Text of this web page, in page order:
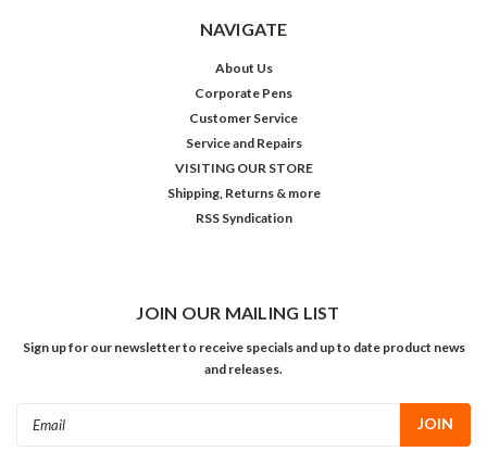
NAVIGATE
About Us
Corporate Pens
Customer Service
Service and Repairs
VISITING OUR STORE
Shipping, Returns & more
RSS Syndication
JOIN OUR MAILING LIST
Sign up for our newsletter to receive specials and up to date product news
and releases.